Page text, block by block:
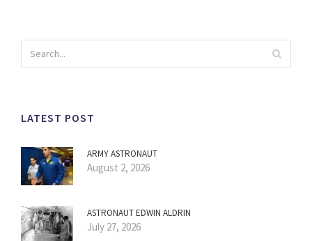
LATEST POST
ARMY ASTRONAUT
August 2, 2026
ASTRONAUT EDWIN ALDRIN
July 27, 2026